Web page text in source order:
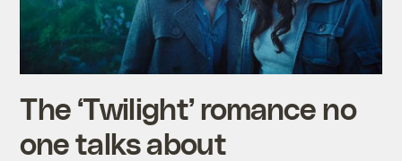
The ‘Twilight’ romance no
one talks about